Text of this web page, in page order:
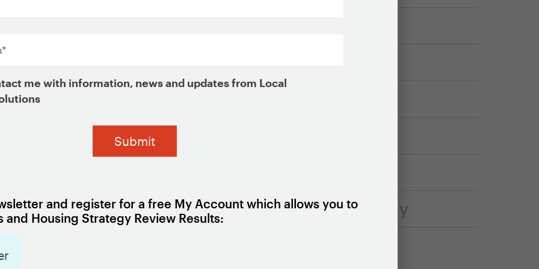
choice voucher holders
choice vouchers
variation to inform a local housing strategy
me with information, news and updates from Local
and register for a free My Account which allows you to
and Housing Strategy Review Results: